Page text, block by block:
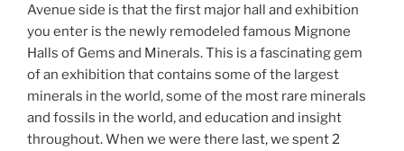
Avenue side is that the first major hall and exhibition
you enter is the newly remodeled famous Mignone
Halls of Gems and Minerals. This is a fascinating gem
of an exhibition that contains some of the largest
minerals in the world, some of the most rare minerals
and fossils in the world, and education and insight
throughout. When we were there last, we spent 2